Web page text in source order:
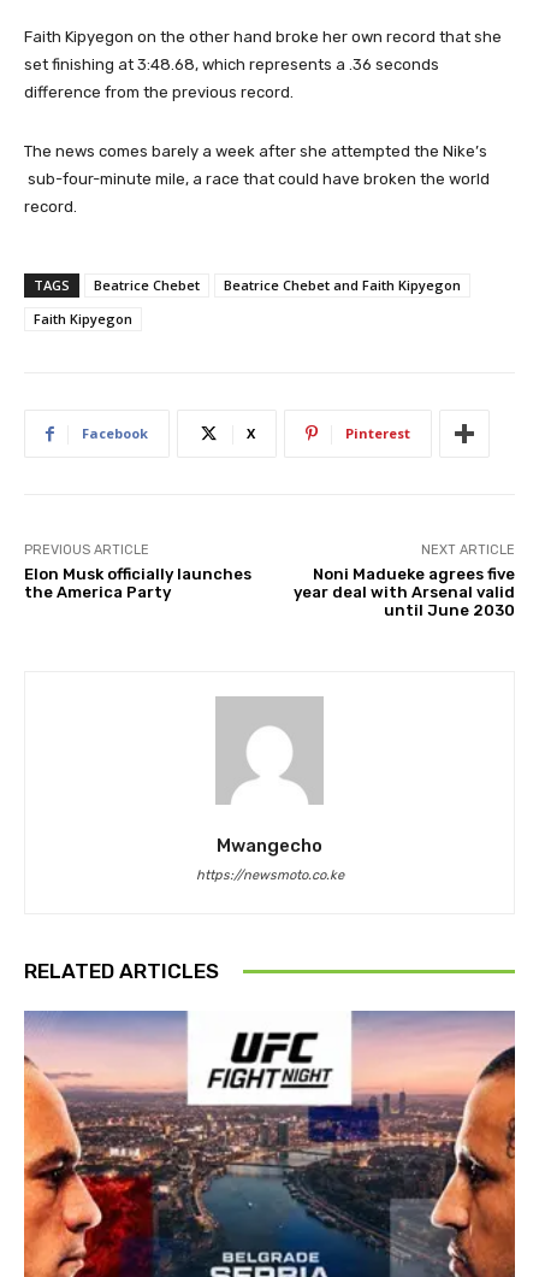
Faith Kipyegon on the other hand broke her own record that she
set finishing at 3:48.68, which represents a .36 seconds
difference from the previous record.
The news comes barely a week after she attempted the Nike’s
sub-four-minute mile, a race that could have broken the world
record.
TAGS Beatrice Chebet
Beatrice Chebet and Faith Kipyegon
Faith Kipyegon
Facebook X Pinterest
PREVIOUS ARTICLE
Elon Musk officially launches
the America Party
NEXT ARTICLE
Noni Madueke agrees five
year deal with Arsenal valid
until June 2030
Mwangecho
https://newsmoto.co.ke
RELATED ARTICLES